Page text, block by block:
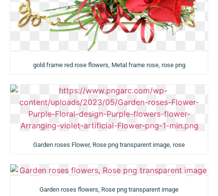
gold frame red rose flowers, Metal frame rose, rose png
Garden roses Flower, Rose png transparent image, rose
Garden roses flowers, Rose png transparent image